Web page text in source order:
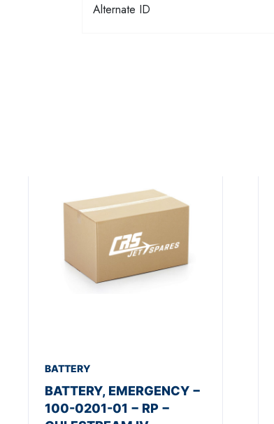
Alternate ID
BATTERY
BATTERY, EMERGENCY −
100-0201-01 − RP −